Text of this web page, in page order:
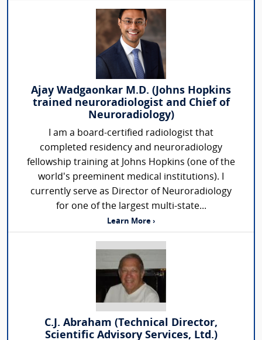
Ajay Wadgaonkar M.D. (Johns Hopkins
trained neuroradiologist and Chief of
Neuroradiology)
I am a board-certified radiologist that
completed residency and neuroradiology
fellowship training at Johns Hopkins (one of the
world's preeminent medical institutions). I
currently serve as Director of Neuroradiology
for one of the largest multi-state...
Learn More ›
C.J. Abraham (Technical Director,
Scientific Advisory Services, Ltd.)